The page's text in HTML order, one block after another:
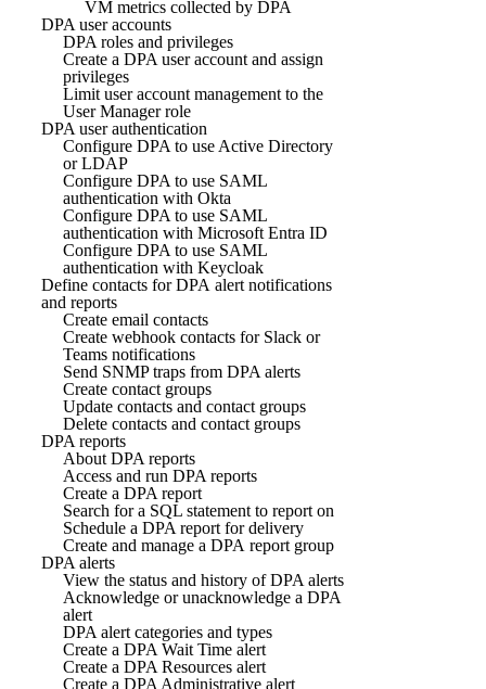
VM metrics collected by DPA
DPA user accounts
DPA roles and privileges
Create a DPA user account and assign
privileges
Limit user account management to the
User Manager role
DPA user authentication
Configure DPA to use Active Directory
or LDAP
Configure DPA to use SAML
authentication with Okta
Configure DPA to use SAML
authentication with Microsoft Entra ID
Configure DPA to use SAML
authentication with Keycloak
Define contacts for DPA alert notifications
and reports
Create email contacts
Create webhook contacts for Slack or
Teams notifications
Send SNMP traps from DPA alerts
Create contact groups
Update contacts and contact groups
Delete contacts and contact groups
DPA reports
About DPA reports
Access and run DPA reports
Create a DPA report
Search for a SQL statement to report on
Schedule a DPA report for delivery
Create and manage a DPA report group
DPA alerts
View the status and history of DPA alerts
Acknowledge or unacknowledge a DPA
alert
DPA alert categories and types
Create a DPA Wait Time alert
Create a DPA Resources alert
Create a DPA Administrative alert